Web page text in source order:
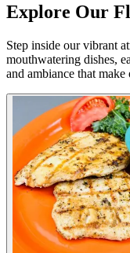
Explore Our
Step inside our vibrant
mouthwatering dishes,
and ambiance that